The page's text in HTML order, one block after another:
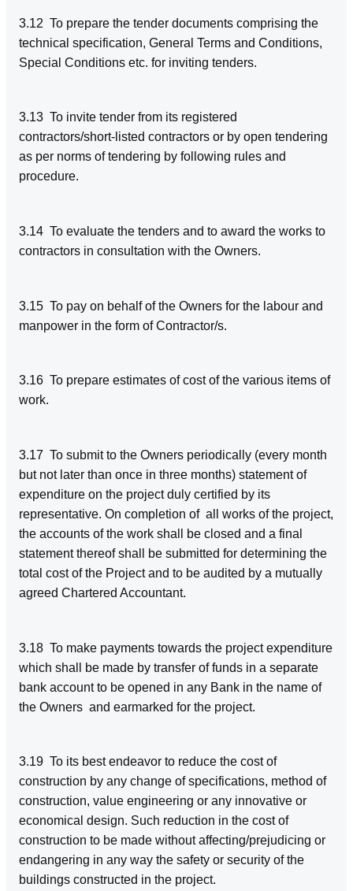
3.12 To prepare the tender documents comprising the
technical specification, General Terms and Conditions,
Special Conditions etc. for inviting tenders.
3.13 To invite tender from its registered
contractors/short-listed contractors or by open tendering
as per norms of tendering by following rules and
procedure.
3.14 To evaluate the tenders and to award the works to
contractors in consultation with the Owners.
3.15 To pay on behalf of the Owners for the labour and
manpower in the form of Contractor/s.
3.16 To prepare estimates of cost of the various items of
work.
3.17 To submit to the Owners periodically (every month
but not later than once in three months) statement of
expenditure on the project duly certified by its
representative. On completion of all works of the project,
the accounts of the work shall be closed and a final
statement thereof shall be submitted for determining the
total cost of the Project and to be audited by a mutually
agreed Chartered Accountant.
3.18 To make payments towards the project expenditure
which shall be made by transfer of funds in a separate
bank account to be opened in any Bank in the name of
the Owners and earmarked for the project.
3.19 To its best endeavor to reduce the cost of
construction by any change of specifications, method of
construction, value engineering or any innovative or
economical design. Such reduction in the cost of
construction to be made without affecting/prejudicing or
endangering in any way the safety or security of the
buildings constructed in the project.